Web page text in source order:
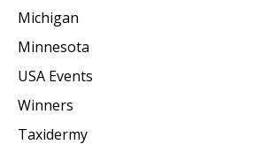
Michigan
Minnesota
USA Events
Winners
Taxidermy